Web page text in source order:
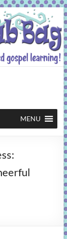
MENU